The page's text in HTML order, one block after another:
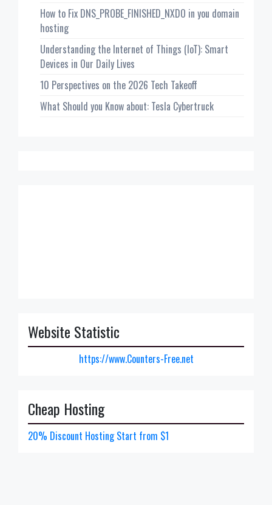
How to Fix DNS_PROBE_FINISHED_NXDO in you domain
hosting
Understanding the Internet of Things (IoT): Smart
Devices in Our Daily Lives
10 Perspectives on the 2026 Tech Takeoff
What Should you Know about: Tesla Cybertruck
Website Statistic
https://www.Counters-Free.net
Cheap Hosting
20% Discount Hosting Start from $1